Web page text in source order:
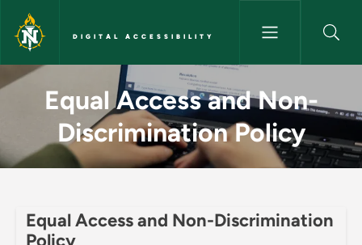
Skip to main content
DIGITAL ACCESSIBILITY
Equal Access and Non-
Equal Access and Non-
Discrimination Policy
Equal Access and Non-Discrimination